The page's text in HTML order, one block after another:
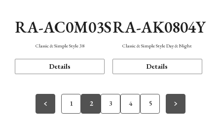
RA-AC0M03S
Classic & Simple Style 38
Details
RA-AK0804Y
Classic & Simple Style Day & Night
Details
1 2 3 4 5